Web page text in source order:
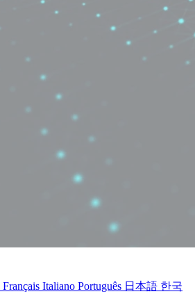
Français Italiano Português 日本語 한국